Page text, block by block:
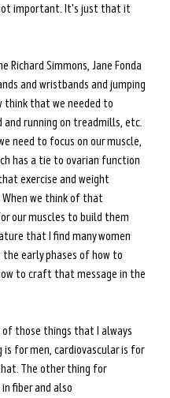
important. It's just that it
Richard Simmons, Jane Fonda
and wristbands and jumping
think that we needed to
running on treadmills, etc.
need to focus on our muscle,
has a tie to ovarian function
exercise and weight
we think of that
our muscles to build them
that I find many women
early phases of how to
to craft that message in the
those things that I always
for men, cardiovascular is for
The other thing for
fiber and also